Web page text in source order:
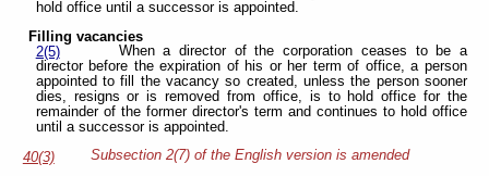
hold office until a successor is appointed.
Filling vacancies
2(5)
When a director of the corporation ceases to be a
director before the expiration of his or her term of office, a person
appointed to fill the vacancy so created, unless the person sooner
dies, resigns or is removed from office, is to hold office for the
remainder of the former director's term and continues to hold office
until a successor is appointed.
40(3)
Subsection 2(7) of the English version is amended